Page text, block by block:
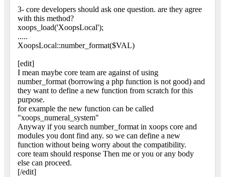
3- core developers should ask one question. are they agree
with this method?
xoops_load('XoopsLocal');
.....
XoopsLocal::number_format($VAL)
[edit]
I mean maybe core team are against of using
number_format (borrowing a php function is not good) and
they want to define a new function from scratch for this
purpose.
for example the new function can be called
"xoops_numeral_system"
Anyway if you search number_format in xoops core and
modules you dont find any. so we can define a new
function without being worry about the compatibility.
core team should response Then me or you or any body
else can proceed.
[/edit]